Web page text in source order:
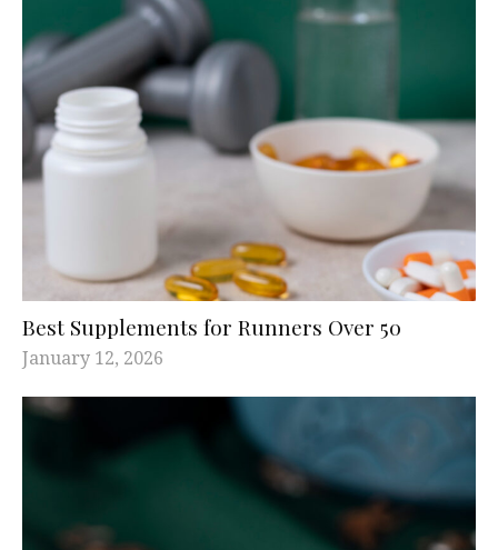
Best Supplements for Runners Over 50
January 12, 2026